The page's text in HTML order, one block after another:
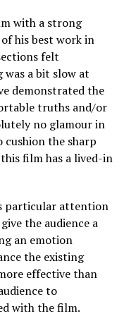
with a strong
his best work in
felt
a bit slow at
demonstrated the
truths and/or
no glamour in
the sharp
film has a lived-in
particular attention
the audience a
an emotion
the existing
effective than
to
with the film.